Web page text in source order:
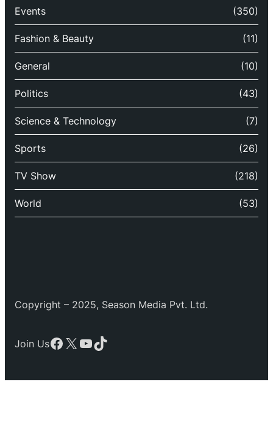
Events (350)
Fashion & Beauty (11)
General (10)
Politics (43)
Science & Technology (7)
Sports (26)
TV Show (218)
World (53)
Copyright – 2025, Season Media Pvt. Ltd.
Join UsFacebook
X YouTube
TikTok